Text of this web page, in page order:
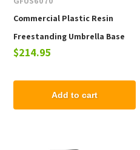
Commercial Plastic Resin
Freestanding Umbrella Base
with Concrete Ring, 70 lb.
$214.95
Add to cart